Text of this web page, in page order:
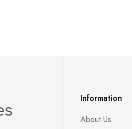
Information
About Us